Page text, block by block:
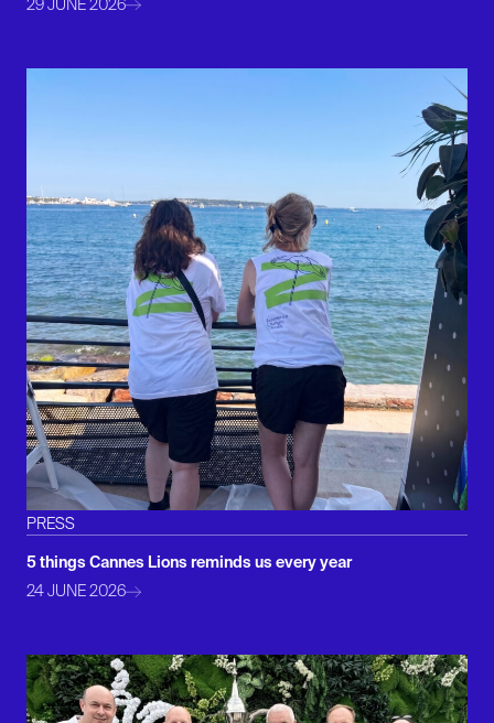
29 JUNE 2026
PRESS
5 things Cannes Lions reminds us every year
24 JUNE 2026